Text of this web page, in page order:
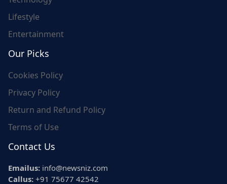
Lifestyle
Entertainment
Our Picks
Cookies Policy
Privacy Policy
Return and Refund Policy
Terms of Use
Contact Us
Emailus: info@newsniz.com
Callus: +91 75677 42542